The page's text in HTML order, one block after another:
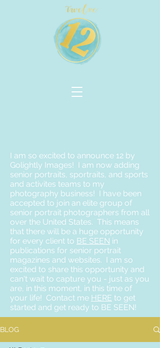
I am so excited to announce 12 by
Golightly Images! I am now adding
senior portraits, sportraits, and sports
and activites teams to my
photography business! I have been
accepted to join an elite group of
senior portrait photographers from all
over the United States. This means
that there will be a huge opportunity
for every client to BE SEEN in
publications for senior portrait
magazines and websites. I am so
excited to share this opportunity and
can't wait to capture you - just as you
are, in this moment, in this time of
your life! Contact me HERE to get
started and get ready to BE SEEN!
BLOG